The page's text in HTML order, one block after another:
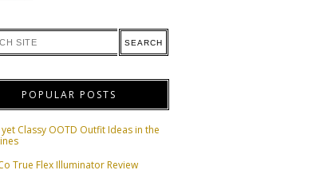
POPULAR POSTS
Classy OOTD Outfit Ideas in the
True Flex Illuminator Review